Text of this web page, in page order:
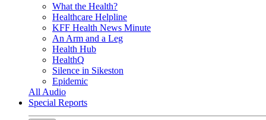
What the Health?
Healthcare Helpline
KFF Health News Minute
An Arm and a Leg
Health Hub
HealthQ
Silence in Sikeston
Epidemic
All Audio
Special Reports